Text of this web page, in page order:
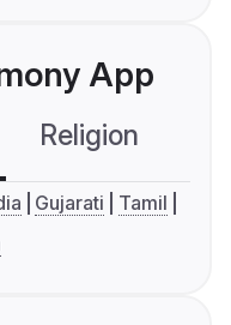
App
Religion
Gujarati
Tamil